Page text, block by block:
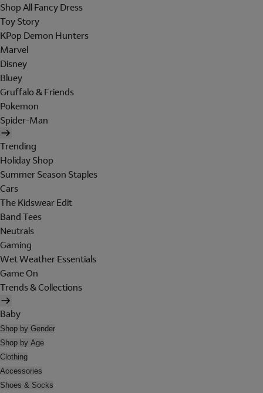
Shop All Fancy Dress
Toy Story
KPop Demon Hunters
Marvel
Disney
Bluey
Gruffalo & Friends
Pokemon
Spider-Man
Trending
Holiday Shop
Summer Season Staples
Cars
The Kidswear Edit
Band Tees
Neutrals
Gaming
Wet Weather Essentials
Game On
Trends & Collections
Baby
Shop by Gender
Shop by Age
Clothing
Accessories
Shoes & Socks